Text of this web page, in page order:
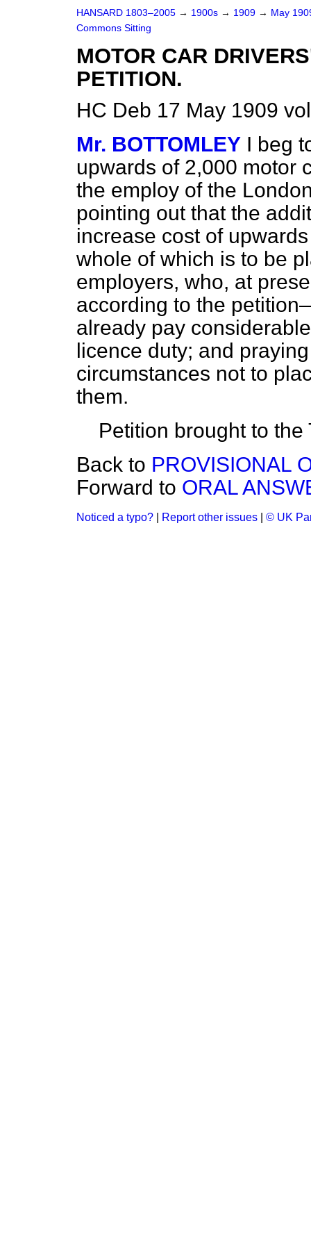
HANSARD 1803–2005 → 1900s → 1909 → May
Commons Sitting
MOTOR CAR
PETITION.
HC Deb 17 May 1909
Mr. BOTTOMLEY I beg
upwards of 2,000 motor
the employ of the
pointing out that the
increase cost of
whole of which is to be
employers, who, at
according to the
already pay
licence duty; and
circumstances not to
them.
Petition brought to the
Back to PROVISIONAL
Forward to ORAL
Noticed a typo? Report other issues © UK